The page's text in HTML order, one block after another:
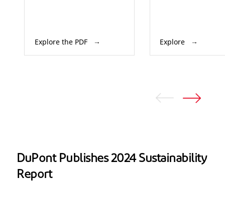
Explore the PDF Explore
DuPont Publishes 2024 Sustainability
Report